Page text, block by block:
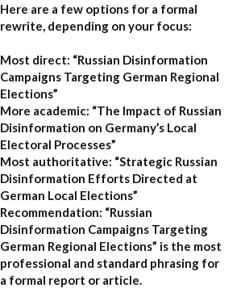
Here are a few options for a formal
rewrite, depending on your focus:
Most direct: “Russian Disinformation
Campaigns Targeting German Regional
Elections”
More academic: “The Impact of Russian
Disinformation on Germany’s Local
Electoral Processes”
Most authoritative: “Strategic Russian
Disinformation Efforts Directed at
German Local Elections”
Recommendation: “Russian
Disinformation Campaigns Targeting
German Regional Elections” is the most
professional and standard phrasing for
a formal report or article.